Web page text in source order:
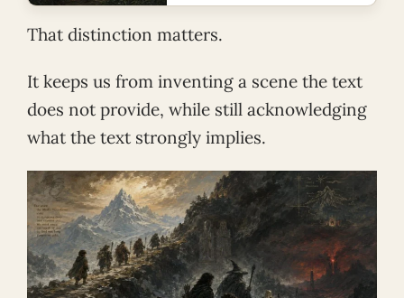
That distinction matters.
It keeps us from inventing a scene the text
does not provide, while still acknowledging
what the text strongly implies.